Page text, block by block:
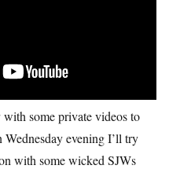
some private videos to
evening I’ll try
with some wicked SJWs